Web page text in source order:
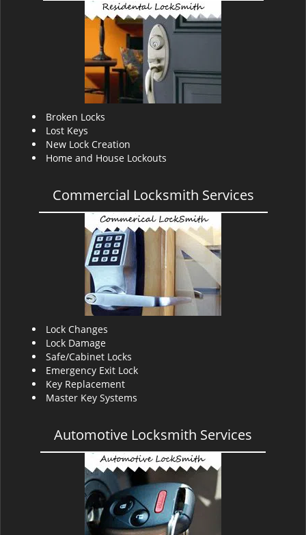
Broken Locks
Lost Keys
New Lock Creation
Home and House Lockouts
Commercial Locksmith Services
Lock Changes
Lock Damage
Safe/Cabinet Locks
Emergency Exit Lock
Key Replacement
Master Key Systems
Automotive Locksmith Services